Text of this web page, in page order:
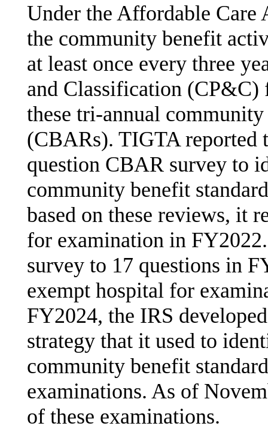
Under the Affordable
the community benefit
at least once every three
and Classification (CP&C)
these tri-annual
(CBARs). TIGTA reported
question CBAR survey to
community benefit
based on these reviews, it
for examination in
survey to 17 questions in
exempt hospital for
FY2024, the IRS
strategy that it used to
community benefit
examinations. As of
of these examinations.